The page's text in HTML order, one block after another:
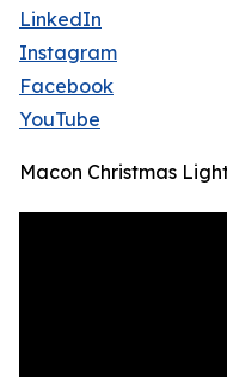
LinkedIn
Instagram
Facebook
YouTube
Macon Christmas